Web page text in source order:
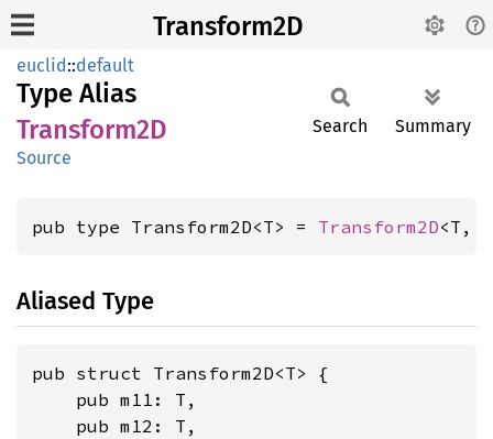
Transform2D
euclid::default
Type Alias
Transform2D
Source
Search Summary
pub type Transform2D<T> = Transform2D<T,
Aliased Type
pub struct Transform2D<T> {
    pub m11: T,
    pub m12: T,